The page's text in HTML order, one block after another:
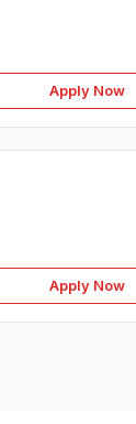
Apply Now
Apply Now